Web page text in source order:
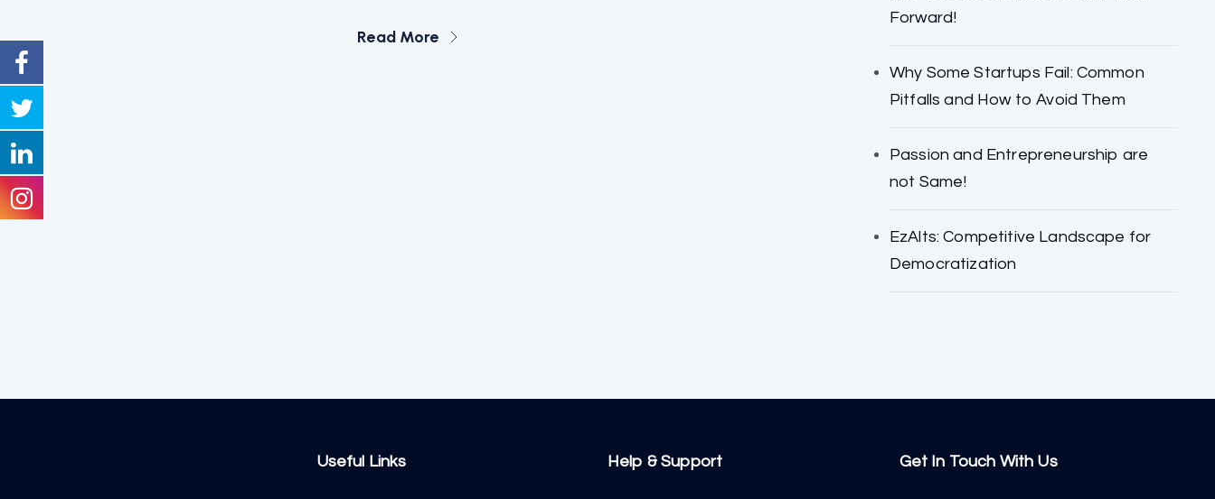
Read More
Forward!
Why Some Startups Fail: Common
Pitfalls and How to Avoid Them
Passion and Entrepreneurship are
not Same!
EzAlts: Competitive Landscape for
Democratization
Useful Links Help & Support Get In Touch With Us